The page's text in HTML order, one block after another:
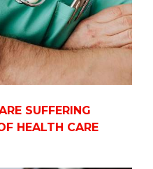
SUFFERING
HEALTH CARE